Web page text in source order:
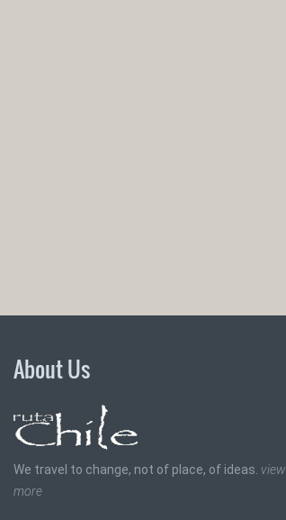
About Us
We travel to change, not of place, of ideas. view
more